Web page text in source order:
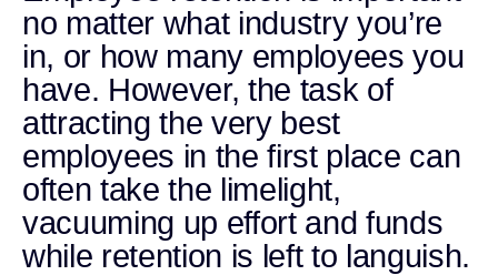
no matter what industry you’re
in, or how many employees you
have. However, the task of
attracting the very best
employees in the first place can
often take the limelight,
vacuuming up effort and funds
while retention is left to languish.